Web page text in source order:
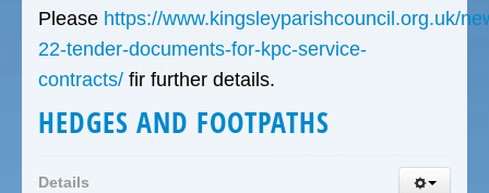
Please https://www.kingsleyparishcouncil.org.uk/
22-tender-documents-for-kpc-service-
contracts/ fir further details.
HEDGES AND FOOTPATHS
Details